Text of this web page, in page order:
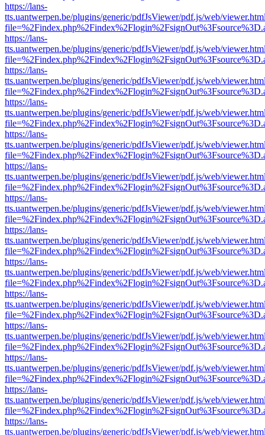
https://lans-
tts.uantwerpen.be/plugins/generic/pdfJsViewer/pdf.js/web/
https://lans-
tts.uantwerpen.be/plugins/generic/pdfJsViewer/pdf.js/web/
https://lans-
tts.uantwerpen.be/plugins/generic/pdfJsViewer/pdf.js/web/
https://lans-
tts.uantwerpen.be/plugins/generic/pdfJsViewer/pdf.js/web/
https://lans-
tts.uantwerpen.be/plugins/generic/pdfJsViewer/pdf.js/web/
https://lans-
tts.uantwerpen.be/plugins/generic/pdfJsViewer/pdf.js/web/
https://lans-
tts.uantwerpen.be/plugins/generic/pdfJsViewer/pdf.js/web/
https://lans-
tts.uantwerpen.be/plugins/generic/pdfJsViewer/pdf.js/web/
https://lans-
tts.uantwerpen.be/plugins/generic/pdfJsViewer/pdf.js/web/
https://lans-
tts.uantwerpen.be/plugins/generic/pdfJsViewer/pdf.js/web/
https://lans-
tts.uantwerpen.be/plugins/generic/pdfJsViewer/pdf.js/web/
https://lans-
tts.uantwerpen.be/plugins/generic/pdfJsViewer/pdf.js/web/
https://lans-
tts.uantwerpen.be/plugins/generic/pdfJsViewer/pdf.js/web/
https://lans-
tts.uantwerpen.be/plugins/generic/pdfJsViewer/pdf.js/web/